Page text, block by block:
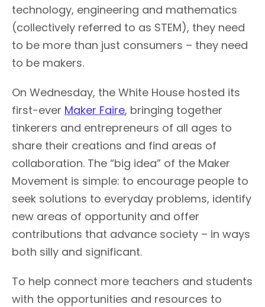
technology, engineering and mathematics
(collectively referred to as STEM), they need
to be more than just consumers – they need
to be makers.
On Wednesday, the White House hosted its
first-ever Maker Faire, bringing together
tinkerers and entrepreneurs of all ages to
share their creations and find areas of
collaboration. The “big idea” of the Maker
Movement is simple: to encourage people to
seek solutions to everyday problems, identify
new areas of opportunity and offer
contributions that advance society – in ways
both silly and significant.
To help connect more teachers and students
with the opportunities and resources to